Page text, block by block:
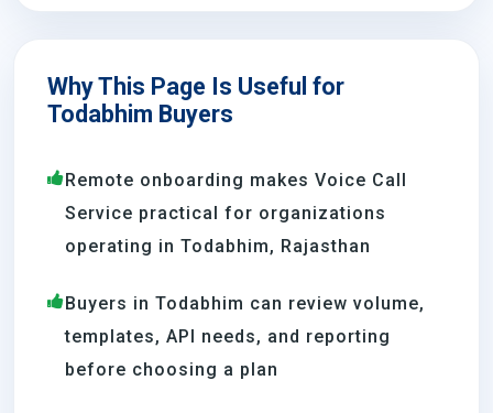
Why This Page Is Useful for
Todabhim Buyers
Remote onboarding makes Voice Call
Service practical for organizations
operating in Todabhim, Rajasthan
Buyers in Todabhim can review volume,
templates, API needs, and reporting
before choosing a plan